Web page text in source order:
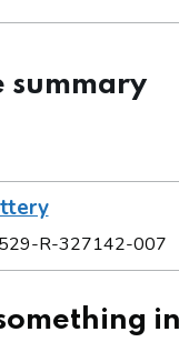
summary
R-327142-007